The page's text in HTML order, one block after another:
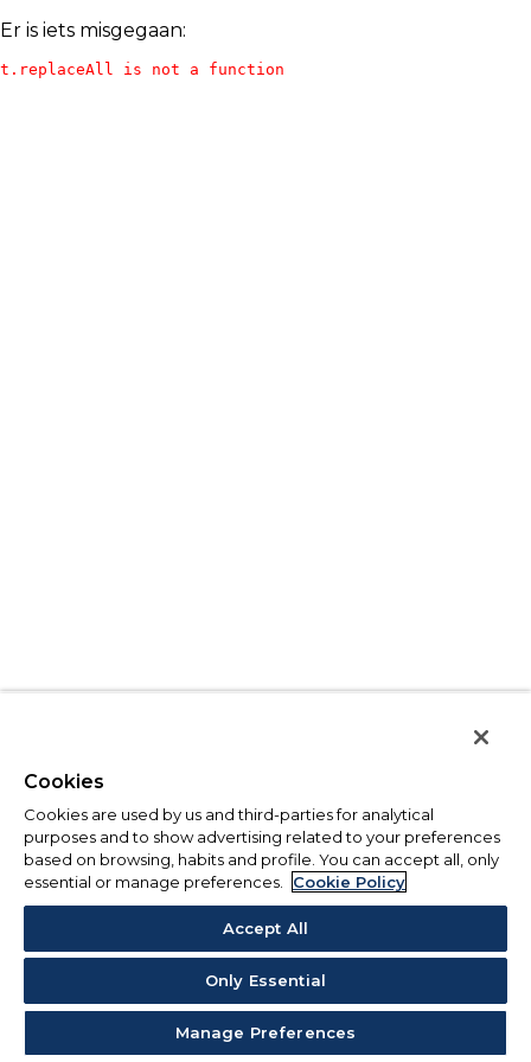
Er is iets misgegaan:
t.replaceAll is not a function
Cookies
Cookies are used by us and third-parties for analytical
purposes and to show advertising related to your preferences
based on browsing, habits and profile. You can accept all, only
essential or manage preferences.
Cookie Policy
Accept All
Only Essential
Manage Preferences